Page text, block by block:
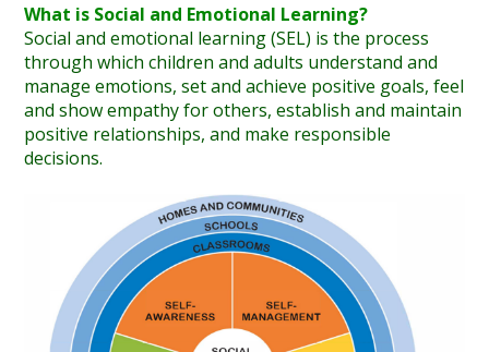
What is Social and Emotional Learning?
Social and emotional learning (SEL) is the process
through which children and adults understand and
manage emotions, set and achieve positive goals, feel
and show empathy for others, establish and maintain
positive relationships, and make responsible
decisions.